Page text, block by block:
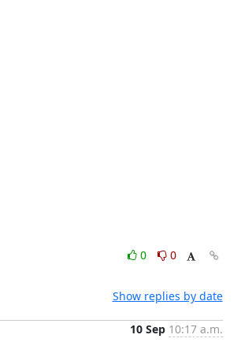
0
0
Show replies by date
10 Sep 10:17 a.m.